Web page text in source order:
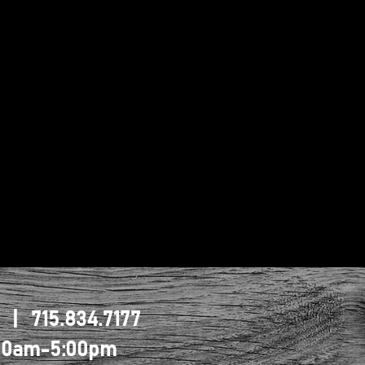
| 715.834.7177
5:00pm